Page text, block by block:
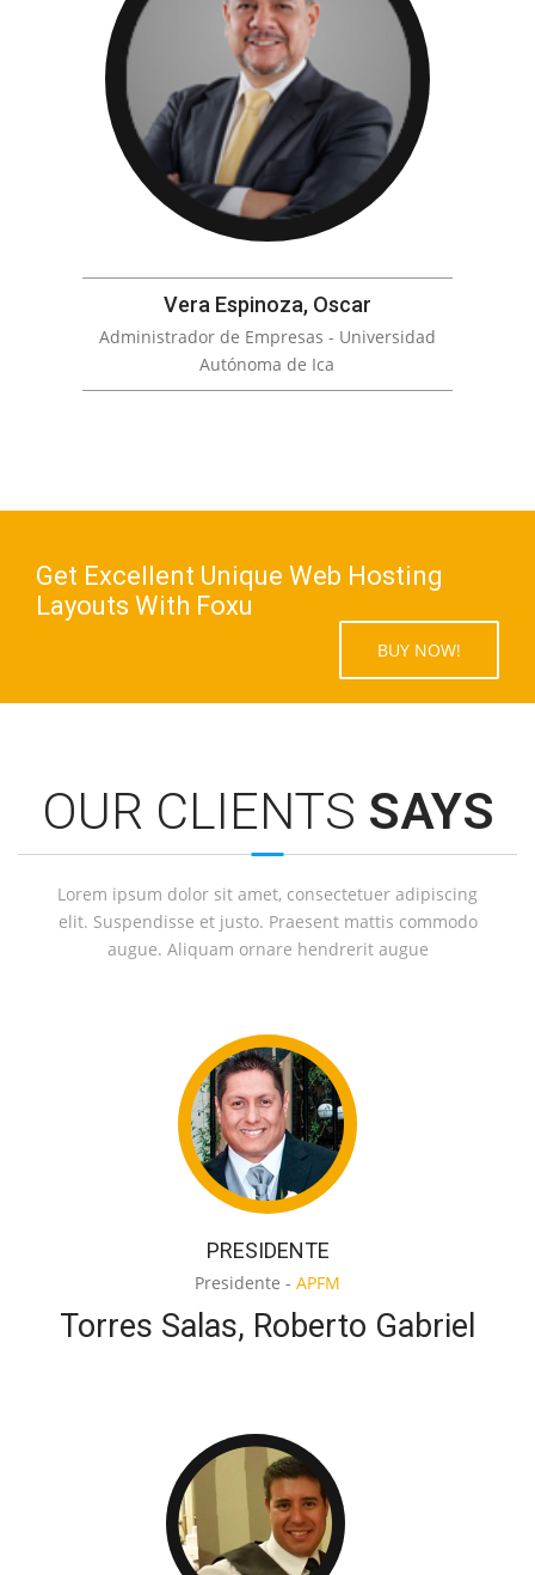
Vera Espinoza, Oscar
Administrador de Empresas - Universidad
Autónoma de Ica
Get Excellent Unique Web Hosting
Layouts With Foxu
BUY NOW!
OUR CLIENTS SAYS
Lorem ipsum dolor sit amet, consectetuer adipiscing
elit. Suspendisse et justo. Praesent mattis commodo
augue. Aliquam ornare hendrerit augue
PRESIDENTE
Presidente - APFM
Torres Salas, Roberto Gabriel